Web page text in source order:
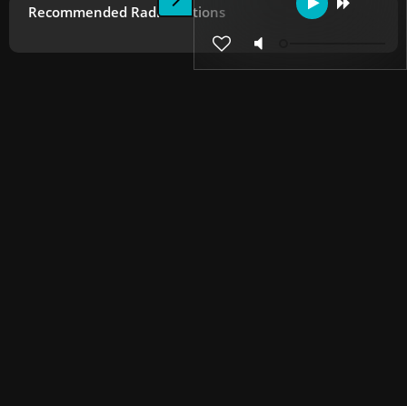
Recommended Radio Stations